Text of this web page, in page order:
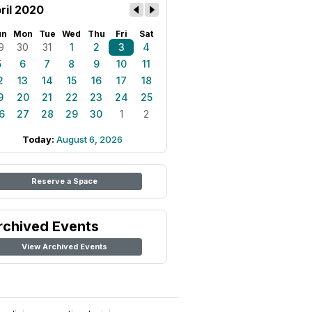
2020
Mon Tue Wed Thu Fri Sat
30 31 1 2 3
4
6 7 8 9 10
11
13 14 15 16 17
18
20 21 22 23 24
25
27 28 29 30 1 2
Today: August 6, 2026
Reserve a Space
Events
View Archived Events